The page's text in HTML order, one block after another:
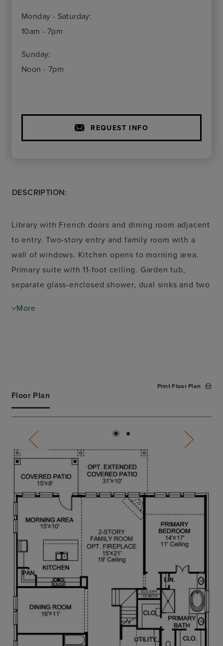
Monday - Saturday:
10am - 7pm
Sunday:
Noon - 7pm
REQUEST INFO
DESCRIPTION:
Library with French doors and dining room adjacent
to entry. Two-story entry and family room with a
wall of windows. Kitchen opens to morning area.
Primary suite with 11-foot ceiling. Garden tub,
separate glass-enclosed shower, dual sinks and two
bedroom downstairs. Upstairs game room. Two-car
More
Floor Plan
Print Floor Plan